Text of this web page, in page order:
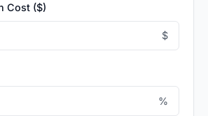
Cost ($)
$
%